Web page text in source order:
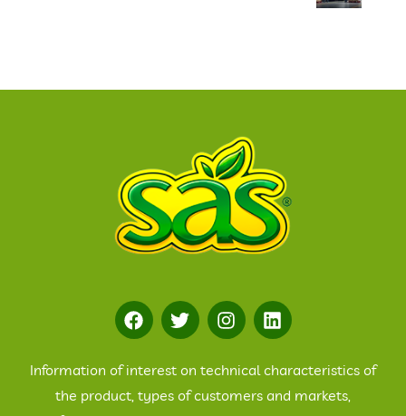
Information of interest on technical characteristics of
the product, types of customers and markets,